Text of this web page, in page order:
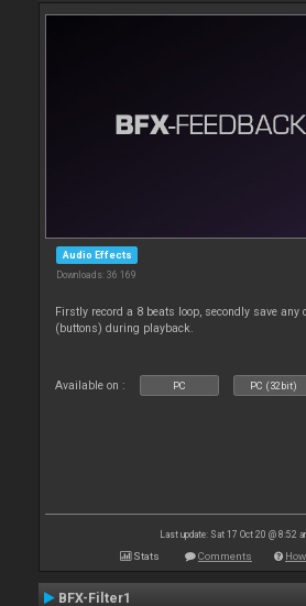
Audio Effects
Downloads: 36 169
Firstly record a 8 beats loop, secondly save any
(buttons) during playback.
Available on : PC PC (32bit)
Last update: Sat 17 Oct 20 @ 8:52
Stats Comments
BFX-Filter1